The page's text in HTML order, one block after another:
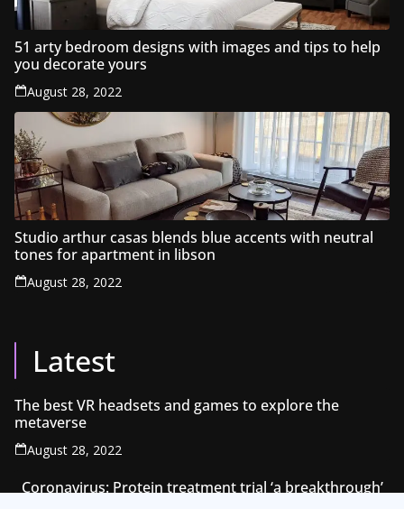
51 arty bedroom designs with images and tips to help
you decorate yours
August 28, 2022
Studio arthur casas blends blue accents with neutral
tones for apartment in libson
August 28, 2022
Latest
The best VR headsets and games to explore the
metaverse
August 28, 2022
Coronavirus: Protein treatment trial ‘a breakthrough’